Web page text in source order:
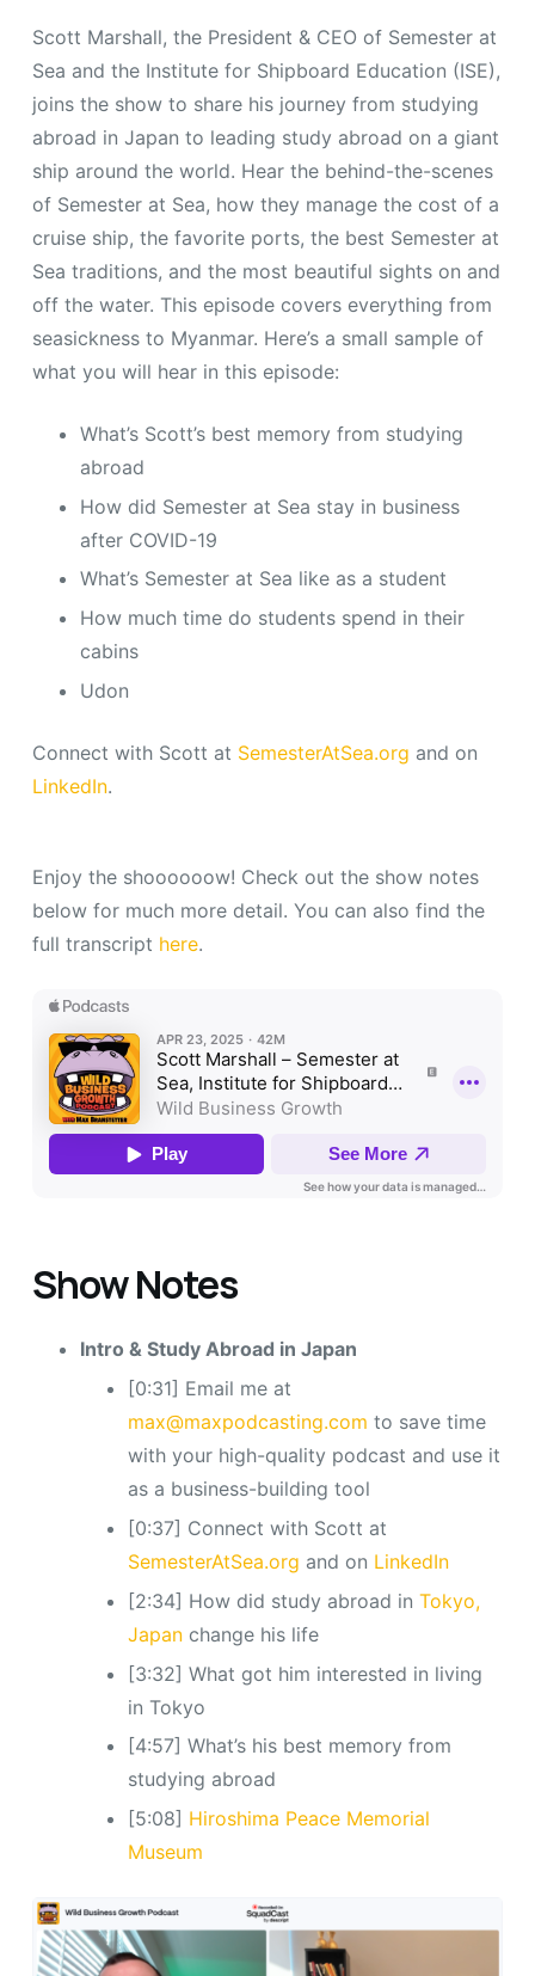
Scott Marshall, the President & CEO of Semester at
Sea and the Institute for Shipboard Education (ISE),
joins the show to share his journey from studying
abroad in Japan to leading study abroad on a giant
ship around the world. Hear the behind-the-scenes
of Semester at Sea, how they manage the cost of a
cruise ship, the favorite ports, the best Semester at
Sea traditions, and the most beautiful sights on and
off the water. This episode covers everything from
seasickness to Myanmar. Here’s a small sample of
what you will hear in this episode:
What’s Scott’s best memory from studying
abroad
How did Semester at Sea stay in business
after COVID-19
What’s Semester at Sea like as a student
How much time do students spend in their
cabins
Udon
Connect with Scott at SemesterAtSea.org and on
LinkedIn.
Enjoy the shoooooow! Check out the show notes
below for much more detail. You can also find the
full transcript here.
Show Notes
Intro & Study Abroad in Japan
[0:31] Email me at
max@maxpodcasting.com to save time
with your high-quality podcast and use it
as a business-building tool
[0:37] Connect with Scott at
SemesterAtSea.org and on LinkedIn
[2:34] How did study abroad in Tokyo,
Japanchange his life
[3:32] What got him interested in living
in Tokyo
[4:57] What’s his best memory from
studying abroad
[5:08] Hiroshima Peace Memorial
Museum